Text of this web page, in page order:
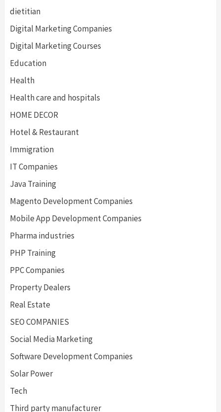
dietitian
Digital Marketing Companies
Digital Marketing Courses
Education
Health
Health care and hospitals
HOME DECOR
Hotel & Restaurant
Immigration
IT Companies
Java Training
Magento Development Companies
Mobile App Development Companies
Pharma industries
PHP Training
PPC Companies
Property Dealers
Real Estate
SEO COMPANIES
Social Media Marketing
Software Development Companies
Solar Power
Tech
Third party manufacturer